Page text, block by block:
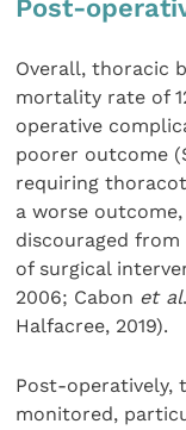
Post-
Overall, thoracic
mortality rate of
operative
poorer outcome
requiring
a worse
discouraged
of surgical
2006; Cabon et al
Halfacree, 2019).
Post-operatively,
monitored,